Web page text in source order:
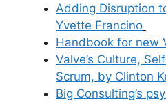
Adding Disruption
Yvette Francino
Handbook for new
Valve’s Culture,
Scrum, by Clinton
Big Consulting’s